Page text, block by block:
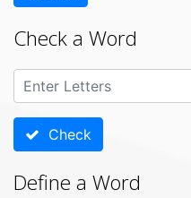
Check a Word
Check
Define a Word